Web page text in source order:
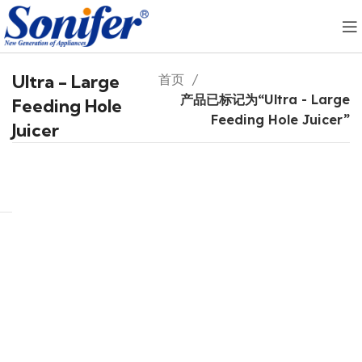
Ultra - Large
Feeding Hole
Juicer
首页
产品已标记为“Ultra - Large
Feeding Hole Juicer”